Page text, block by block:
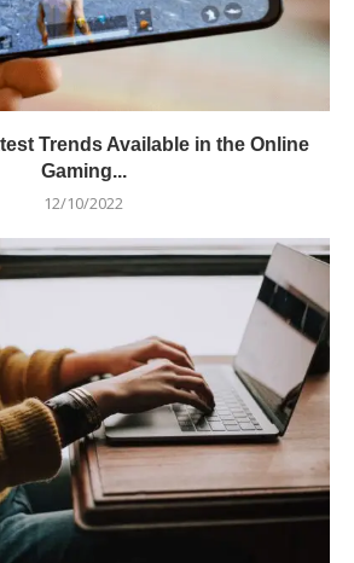
Trends Available in the Online
Gaming...
12/10/2022